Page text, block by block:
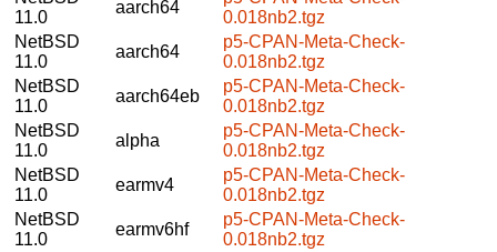
11.0
aarch64
0.018nb2.tgz
NetBSD
11.0
aarch64
p5-CPAN-Meta-Check-
0.018nb2.tgz
NetBSD
11.0
aarch64eb
p5-CPAN-Meta-Check-
0.018nb2.tgz
NetBSD
11.0
alpha
p5-CPAN-Meta-Check-
0.018nb2.tgz
NetBSD
11.0
earmv4
p5-CPAN-Meta-Check-
0.018nb2.tgz
NetBSD
11.0
earmv6hf
p5-CPAN-Meta-Check-
0.018nb2.tgz